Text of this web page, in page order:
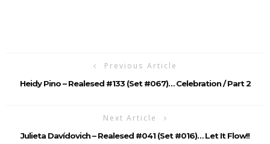
Previous Article
Heidy Pino – Realesed #133 (Set #067)… Celebration / Part 2
Next Article
Julieta Davídovich – Realesed #041 (Set #016)… Let It Flow!!